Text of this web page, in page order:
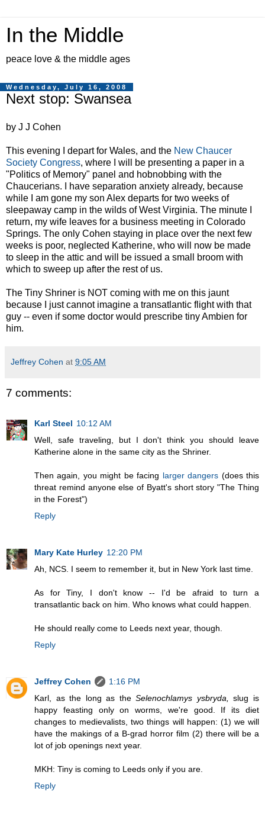
In the Middle
peace love & the middle ages
Wednesday, July 16, 2008
Next stop: Swansea
by J J Cohen
This evening I depart for Wales, and the New Chaucer
Society Congress, where I will be presenting a paper in a
"Politics of Memory" panel and hobnobbing with the
Chaucerians. I have separation anxiety already, because
while I am gone my son Alex departs for two weeks of
sleepaway camp in the wilds of West Virginia. The minute I
return, my wife leaves for a business meeting in Colorado
Springs. The only Cohen staying in place over the next few
weeks is poor, neglected Katherine, who will now be made
to sleep in the attic and will be issued a small broom with
which to sweep up after the rest of us.
The Tiny Shriner is NOT coming with me on this jaunt
because I just cannot imagine a transatlantic flight with that
guy -- even if some doctor would prescribe tiny Ambien for
him.
Jeffrey Cohen at 9:05 AM
7 comments:
Karl Steel 10:12 AM
Well, safe traveling, but I don't think you should leave
Katherine alone in the same city as the Shriner.
Then again, you might be facing larger dangers (does this
threat remind anyone else of Byatt's short story "The Thing
in the Forest")
Reply
Mary Kate Hurley 12:20 PM
Ah, NCS. I seem to remember it, but in New York last time.
As for Tiny, I don't know -- I'd be afraid to turn a
transatlantic back on him. Who knows what could happen.
He should really come to Leeds next year, though.
Reply
Jeffrey Cohen
1:16 PM
Karl, as the long as theSelenochlamys ysbryda,
slug is
happy feasting only on worms, we're good. If its diet
changes to medievalists, two things will happen: (1) we will
have the makings of a B-grad horror film (2) there will be a
lot of job openings next year.
MKH: Tiny is coming to Leeds only if you are.
Reply